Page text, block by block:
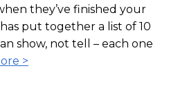
they’ve finished your
put together a list of 10
show, not tell – each one
>